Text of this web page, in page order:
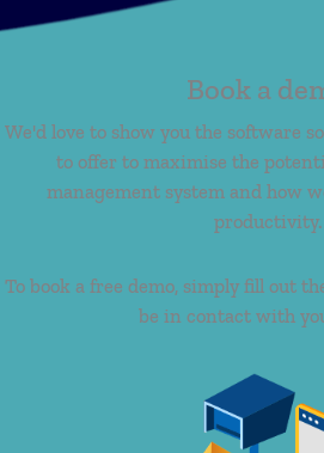
Book a
We'd love to show you the software
to offer to maximise the
management system and how
productivity.
To book a free demo, simply fill out
be in contact with